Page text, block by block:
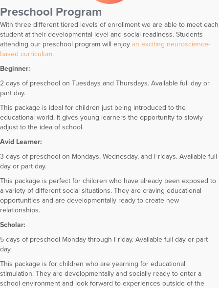
Preschool Program
With three different tiered levels of enrollment we are able to meet each
student at their developmental level and social readiness. Students
attending our preschool program will enjoy an exciting neuroscience-
based curriculum.
Beginner:
2 days of preschool on Tuesdays and Thursdays. Available full day or
part day.
This package is ideal for children just being introduced to the
educational world. It gives young learners the opportunity to slowly
adjust to the idea of school.
Avid Learner:
3 days of preschool on Mondays, Wednesday, and Fridays. Available full
day or part day.
This package is perfect for children who have already been exposed to
a variety of different social situations. They are craving educational
opportunities and are developmentally ready to create new
relationships.
Scholar:
5 days of preschool Monday through Friday. Available full day or part
day.
This package is for children who are yearning for educational
stimulation. They are developmentally and socially ready to enter a
school environment and look forward to experiences outside of the